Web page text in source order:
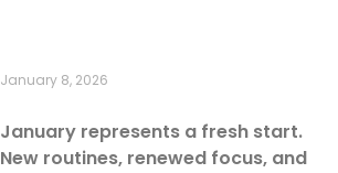
January 8, 2026
January represents a fresh start.
New routines, renewed focus, and